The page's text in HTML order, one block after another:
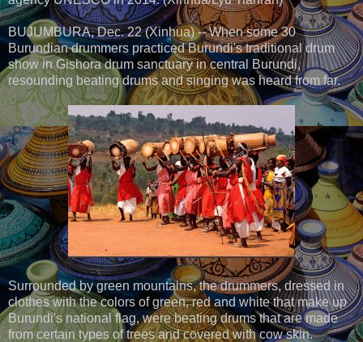
BUJUMBURA, Dec. 22 (Xinhua) -- When some 30
Burundian drummers practiced Burundi's traditional drum
show in Gishora drum sanctuary in central Burundi,
resounding beating drums and singing was heard from far.
Surrounded by green mountains, the drummers, dressed in
clothes with the colors of green, red and white that make up
Burundi's national flag, were beating drums that are made
from certain types of trees and covered with cow skin.